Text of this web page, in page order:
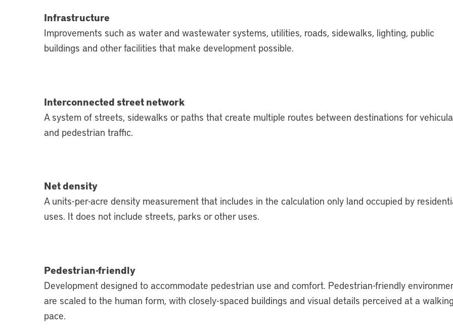
Infrastructure
Improvements such as water and wastewater systems, utilities, roads, sidewalks, lighting, public
buildings and other facilities that make development possible.
Interconnected street network
A system of streets, sidewalks or paths that create multiple routes between destinations for
and pedestrian traffic.
Net density
A units-per-acre density measurement that includes in the calculation only land occupied by
uses. It does not include streets, parks or other uses.
Pedestrian-friendly
Development designed to accommodate pedestrian use and comfort. Pedestrian-friendly
are scaled to the human form, with closely-spaced buildings and visual details perceived at a
pace.